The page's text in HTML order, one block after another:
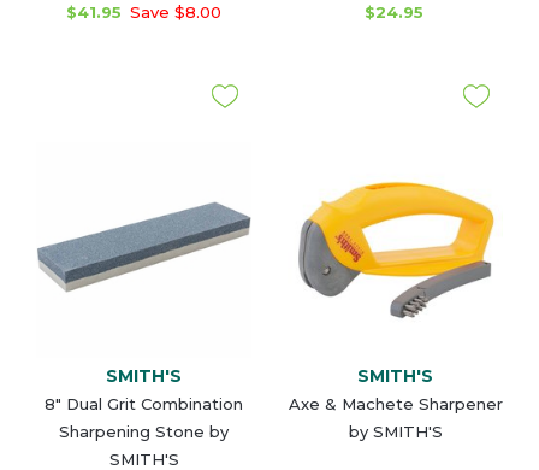
$41.95 Save $8.00 $24.95
SMITH'S
8" Dual Grit Combination
Sharpening Stone by
SMITH'S
SMITH'S
Axe & Machete Sharpener
by SMITH'S